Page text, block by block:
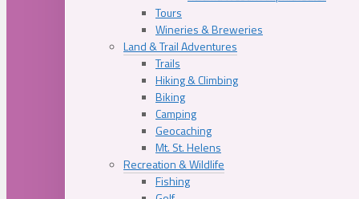
Tours
Wineries & Breweries
Land & Trail Adventures
Trails
Hiking & Climbing
Biking
Camping
Geocaching
Mt. St. Helens
Recreation & Wildlife
Fishing